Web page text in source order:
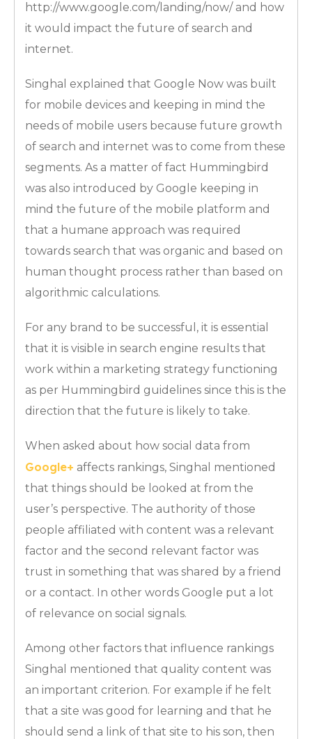
http://www.google.com/landing/now/ and how
it would impact the future of search and
internet.
Singhal explained that Google Now was built
for mobile devices and keeping in mind the
needs of mobile users because future growth
of search and internet was to come from these
segments. As a matter of fact Hummingbird
was also introduced by Google keeping in
mind the future of the mobile platform and
that a humane approach was required
towards search that was organic and based on
human thought process rather than based on
algorithmic calculations.
For any brand to be successful, it is essential
that it is visible in search engine results that
work within a marketing strategy functioning
as per Hummingbird guidelines since this is the
direction that the future is likely to take.
When asked about how social data from
Google+ affects rankings, Singhal mentioned
that things should be looked at from the
user’s perspective. The authority of those
people affiliated with content was a relevant
factor and the second relevant factor was
trust in something that was shared by a friend
or a contact. In other words Google put a lot
of relevance on social signals.
Among other factors that influence rankings
Singhal mentioned that quality content was
an important criterion. For example if he felt
that a site was good for learning and that he
should send a link of that site to his son, then